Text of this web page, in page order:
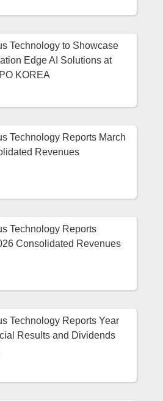
Technology to Showcase
Edge AI Solutions at
KOREA
Technology Reports March
Revenues
Technology Reports
Consolidated Revenues
Technology Reports Year
Results and Dividends